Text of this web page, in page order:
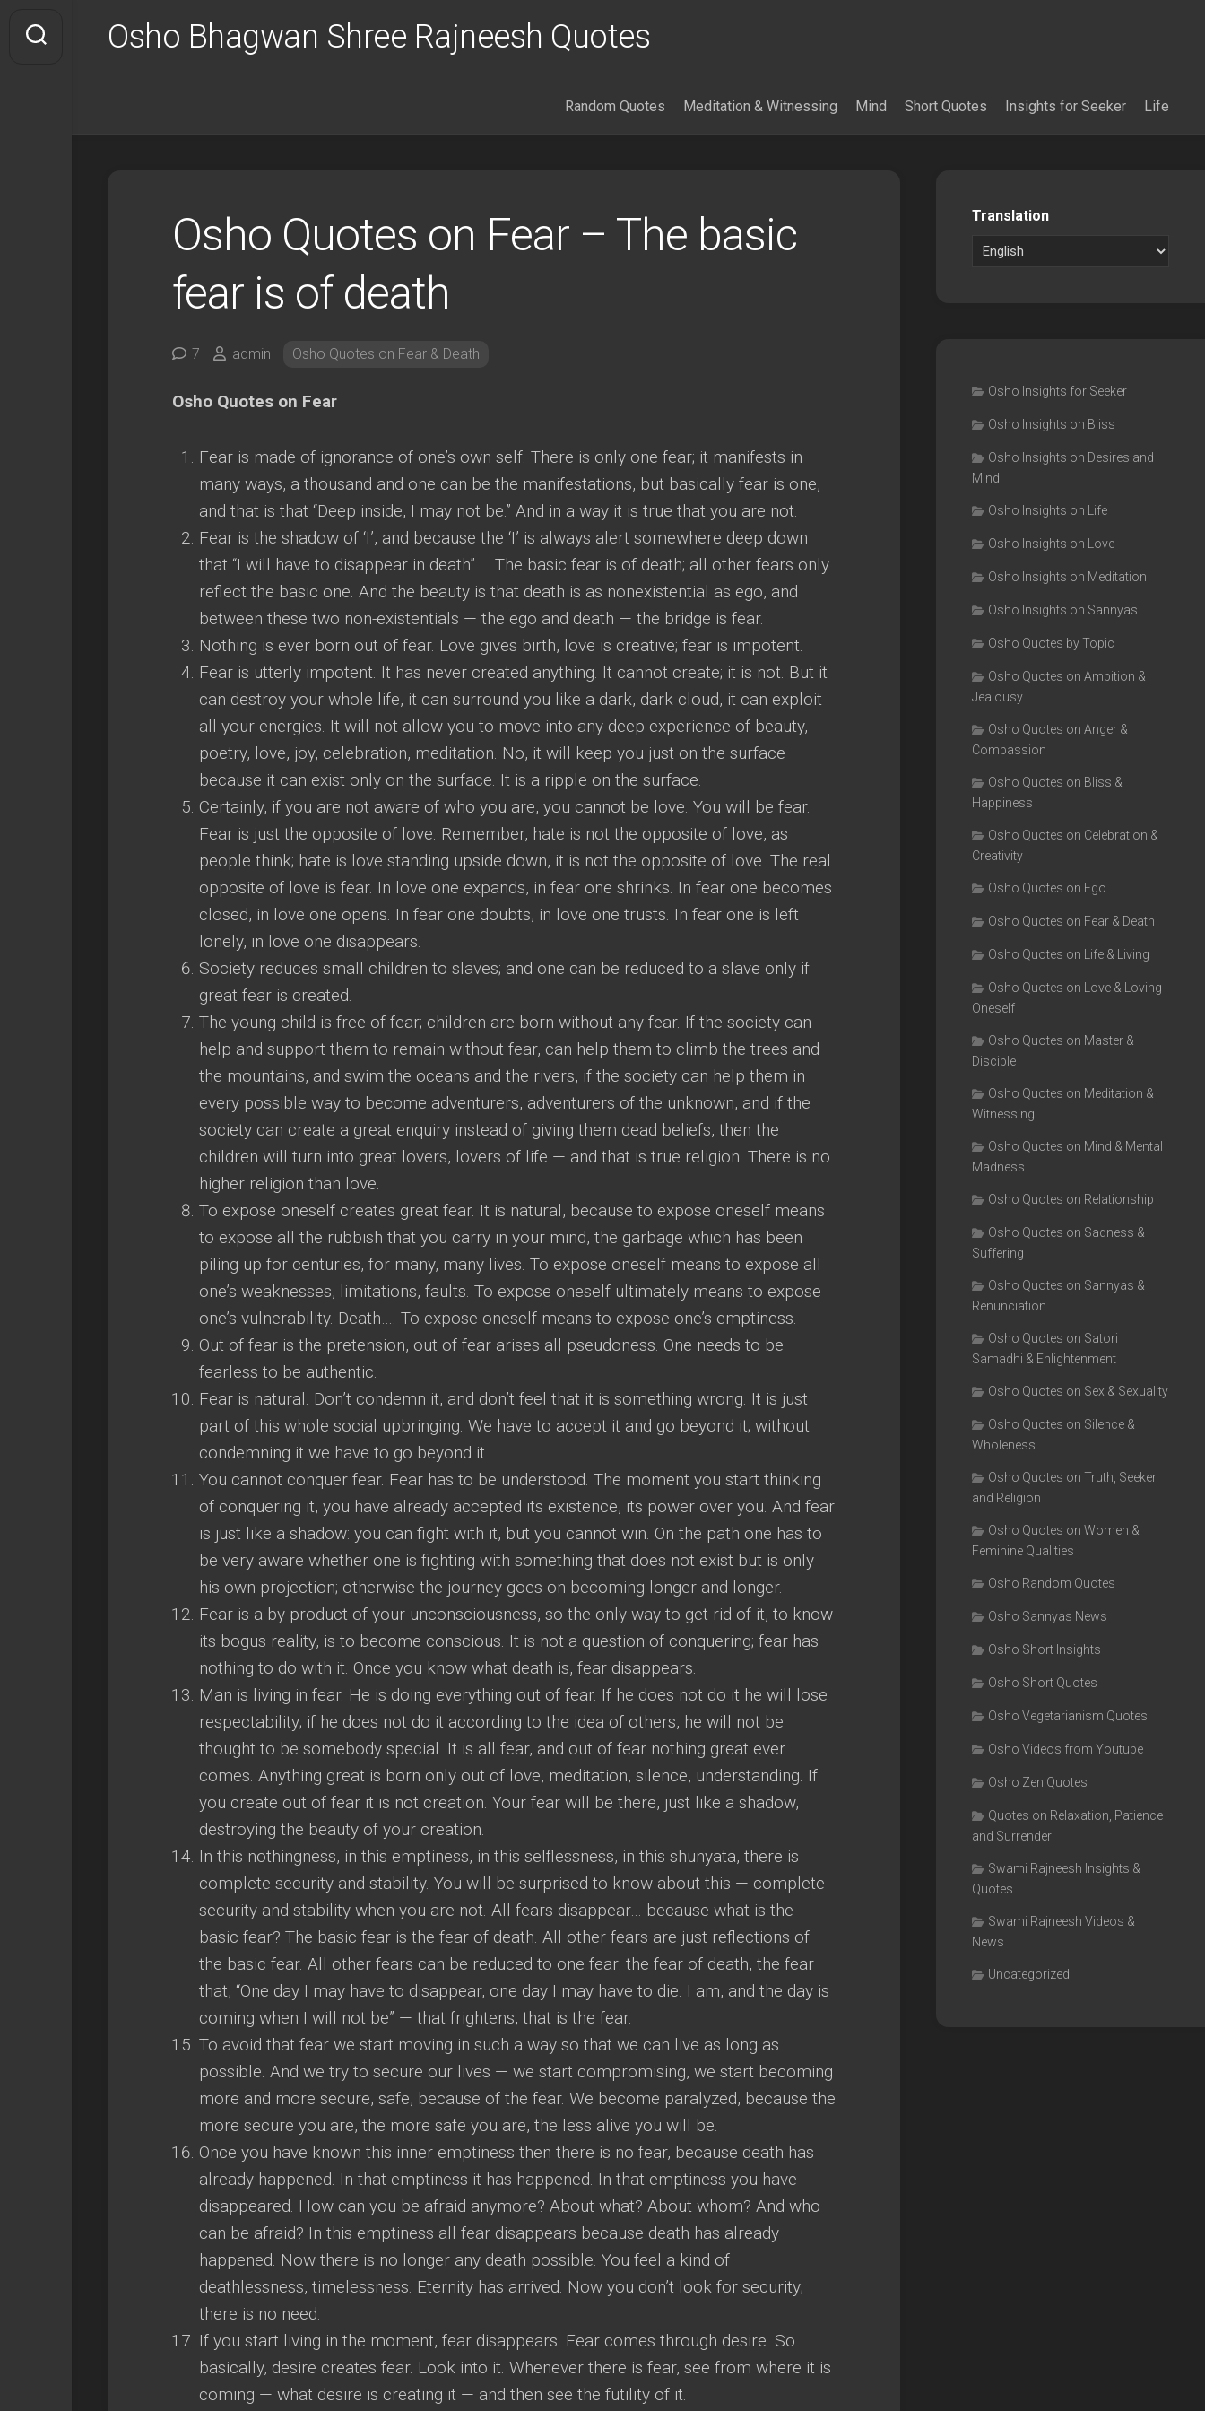
content
Osho Bhagwan Shree Rajneesh Quotes
Random Quotes Meditation & Witnessing Mind Short Quotes Insights for Seeker Life
Osho Quotes on Fear – The basic
fear is of death
7 admin Osho Quotes on Fear & Death
Osho Quotes on Fear
Fear is made of ignorance of one’s own self. There is only one fear; it manifests in
many ways, a thousand and one can be the manifestations, but basically fear is one,
and that is that “Deep inside, I may not be.” And in a way it is true that you are not.
Fear is the shadow of ‘I’, and because the ‘I’ is always alert somewhere deep down
that “I will have to disappear in death”…. The basic fear is of death; all other fears only
reflect the basic one. And the beauty is that death is as nonexistential as ego, and
between these two non-existentials — the ego and death — the bridge is fear.
Nothing is ever born out of fear. Love gives birth, love is creative; fear is impotent.
Fear is utterly impotent. It has never created anything. It cannot create; it is not. But it
can destroy your whole life, it can surround you like a dark, dark cloud, it can exploit
all your energies. It will not allow you to move into any deep experience of beauty,
poetry, love, joy, celebration, meditation. No, it will keep you just on the surface
because it can exist only on the surface. It is a ripple on the surface.
Certainly, if you are not aware of who you are, you cannot be love. You will be fear.
Fear is just the opposite of love. Remember, hate is not the opposite of love, as
people think; hate is love standing upside down, it is not the opposite of love. The real
opposite of love is fear. In love one expands, in fear one shrinks. In fear one becomes
closed, in love one opens. In fear one doubts, in love one trusts. In fear one is left
lonely, in love one disappears.
Society reduces small children to slaves; and one can be reduced to a slave only if
great fear is created.
The young child is free of fear; children are born without any fear. If the society can
help and support them to remain without fear, can help them to climb the trees and
the mountains, and swim the oceans and the rivers, if the society can help them in
every possible way to become adventurers, adventurers of the unknown, and if the
society can create a great enquiry instead of giving them dead beliefs, then the
children will turn into great lovers, lovers of life — and that is true religion. There is no
higher religion than love.
To expose oneself creates great fear. It is natural, because to expose oneself means
to expose all the rubbish that you carry in your mind, the garbage which has been
piling up for centuries, for many, many lives. To expose oneself means to expose all
one’s weaknesses, limitations, faults. To expose oneself ultimately means to expose
one’s vulnerability. Death…. To expose oneself means to expose one’s emptiness.
Out of fear is the pretension, out of fear arises all pseudoness. One needs to be
fearless to be authentic.
Fear is natural. Don’t condemn it, and don’t feel that it is something wrong. It is just
part of this whole social upbringing. We have to accept it and go beyond it; without
condemning it we have to go beyond it.
You cannot conquer fear. Fear has to be understood. The moment you start thinking
of conquering it, you have already accepted its existence, its power over you. And fear
is just like a shadow: you can fight with it, but you cannot win. On the path one has to
be very aware whether one is fighting with something that does not exist but is only
his own projection; otherwise the journey goes on becoming longer and longer.
Fear is a by-product of your unconsciousness, so the only way to get rid of it, to know
its bogus reality, is to become conscious. It is not a question of conquering; fear has
nothing to do with it. Once you know what death is, fear disappears.
Man is living in fear. He is doing everything out of fear. If he does not do it he will lose
respectability; if he does not do it according to the idea of others, he will not be
thought to be somebody special. It is all fear, and out of fear nothing great ever
comes. Anything great is born only out of love, meditation, silence, understanding. If
you create out of fear it is not creation. Your fear will be there, just like a shadow,
destroying the beauty of your creation.
In this nothingness, in this emptiness, in this selflessness, in this shunyata, there is
complete security and stability. You will be surprised to know about this — complete
security and stability when you are not. All fears disappear… because what is the
basic fear? The basic fear is the fear of death. All other fears are just reflections of
the basic fear. All other fears can be reduced to one fear: the fear of death, the fear
that, “One day I may have to disappear, one day I may have to die. I am, and the day is
coming when I will not be” — that frightens, that is the fear.
To avoid that fear we start moving in such a way so that we can live as long as
possible. And we try to secure our lives — we start compromising, we start becoming
more and more secure, safe, because of the fear. We become paralyzed, because the
more secure you are, the more safe you are, the less alive you will be.
Once you have known this inner emptiness then there is no fear, because death has
already happened. In that emptiness it has happened. In that emptiness you have
disappeared. How can you be afraid anymore? About what? About whom? And who
can be afraid? In this emptiness all fear disappears because death has already
happened. Now there is no longer any death possible. You feel a kind of
deathlessness, timelessness. Eternity has arrived. Now you don’t look for security;
there is no need.
If you start living in the moment, fear disappears. Fear comes through desire. So
basically, desire creates fear. Look into it. Whenever there is fear, see from where it is
coming — what desire is creating it — and then see the futility of it.
Translation
Osho Insights for Seeker
Osho Insights on Bliss
Osho Insights on Desires and
Mind
Osho Insights on Life
Osho Insights on Love
Osho Insights on Meditation
Osho Insights on Sannyas
Osho Quotes by Topic
Osho Quotes on Ambition &
Jealousy
Osho Quotes on Anger &
Compassion
Osho Quotes on Bliss &
Happiness
Osho Quotes on Celebration &
Creativity
Osho Quotes on Ego
Osho Quotes on Fear & Death
Osho Quotes on Life & Living
Osho Quotes on Love & Loving
Oneself
Osho Quotes on Master &
Disciple
Osho Quotes on Meditation &
Witnessing
Osho Quotes on Mind & Mental
Madness
Osho Quotes on Relationship
Osho Quotes on Sadness &
Suffering
Osho Quotes on Sannyas &
Renunciation
Osho Quotes on Satori
Samadhi & Enlightenment
Osho Quotes on Sex & Sexuality
Osho Quotes on Silence &
Wholeness
Osho Quotes on Truth, Seeker
and Religion
Osho Quotes on Women &
Feminine Qualities
Osho Random Quotes
Osho Sannyas News
Osho Short Insights
Osho Short Quotes
Osho Vegetarianism Quotes
Osho Videos from Youtube
Osho Zen Quotes
Quotes on Relaxation, Patience
and Surrender
Swami Rajneesh Insights &
Quotes
Swami Rajneesh Videos &
News
Uncategorized